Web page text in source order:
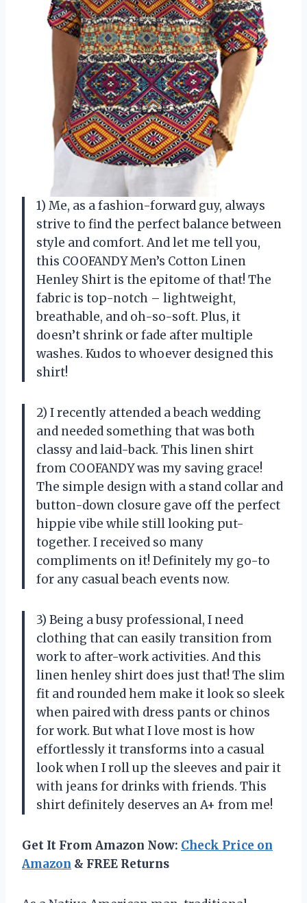
1) Me, as a fashion-forward guy, always
strive to find the perfect balance between
style and comfort. And let me tell you,
this COOFANDY Men’s Cotton Linen
Henley Shirt is the epitome of that! The
fabric is top-notch – lightweight,
breathable, and oh-so-soft. Plus, it
doesn’t shrink or fade after multiple
washes. Kudos to whoever designed this
shirt!
2) I recently attended a beach wedding
and needed something that was both
classy and laid-back. This linen shirt
from COOFANDY was my saving grace!
The simple design with a stand collar and
button-down closure gave off the perfect
hippie vibe while still looking put-
together. I received so many
compliments on it! Definitely my go-to
for any casual beach events now.
3) Being a busy professional, I need
clothing that can easily transition from
work to after-work activities. And this
linen henley shirt does just that! The slim
fit and rounded hem make it look so sleek
when paired with dress pants or chinos
for work. But what I love most is how
effortlessly it transforms into a casual
look when I roll up the sleeves and pair it
with jeans for drinks with friends. This
shirt definitely deserves an A+ from me!
Get It From Amazon Now: Check Price on
Amazon & FREE Returns